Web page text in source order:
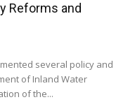
Reforms and
several policy and
of Inland Water
of the...